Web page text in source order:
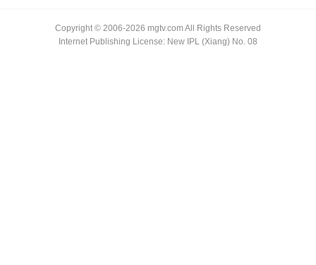
Copyright © 2006-2026 mgtv.com All Rights Reserved
Internet Publishing License: New IPL (Xiang) No. 08